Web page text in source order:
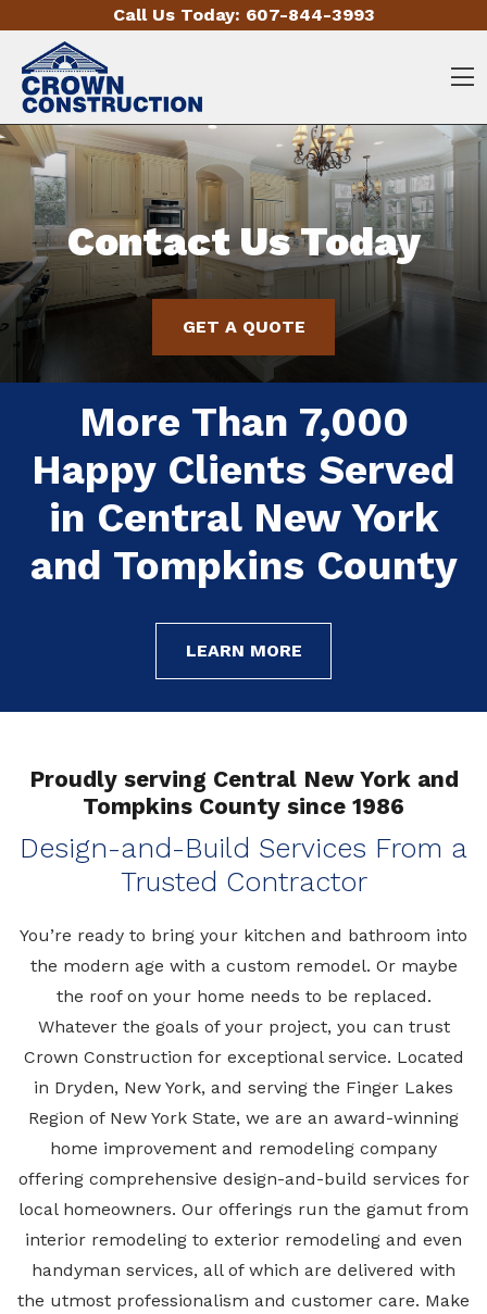
Skip to contentCall Us Today: 607-844-3993
Contact Us Today
GET A QUOTE
More Than 7,000
Happy Clients Served
in Central New York
and Tompkins County
LEARN MORE
Contact Us Today
GET A QUOTE
More Than 7,000
Happy Clients Served
in Central New York
and Tompkins County
LEARN MORE
Contact Us Today
GET A QUOTE
More Than 7,000
Happy Clients Served
in Central New York
and Tompkins County
LEARN MORE
Proudly serving Central New York and
Tompkins County since 1986
Design-and-Build Services From a
Trusted Contractor
You’re ready to bring your kitchen and bathroom into
the modern age with a custom remodel. Or maybe
the roof on your home needs to be replaced.
Whatever the goals of your project, you can trust
Crown Construction for exceptional service. Located
in Dryden, New York, and serving the Finger Lakes
Region of New York State, we are an award-winning
home improvement and remodeling company
offering comprehensive design-and-build services for
local homeowners. Our offerings run the gamut from
interior remodeling to exterior remodeling and even
handyman services, all of which are delivered with
the utmost professionalism and customer care. Make